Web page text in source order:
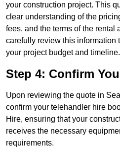
your construction project. This
clear understanding of the
fees, and the terms of the rental
carefully review this information
your project budget and timeline.
Step 4: Confirm
Upon reviewing the quote in
confirm your telehandler hire
Hire, ensuring that your
receives the necessary
requirements.